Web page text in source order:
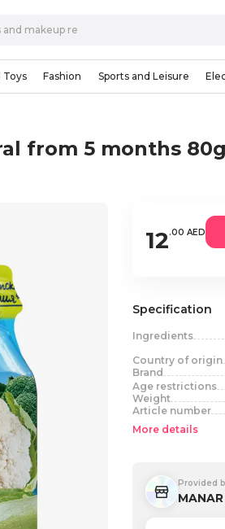
Toys Fashion Sports and Leisure
from 5 months 80g
12.00 AED
Specification
Ingredients
Country of origin
Brand
Age restrictions
Weight
Article number
More details
Provided